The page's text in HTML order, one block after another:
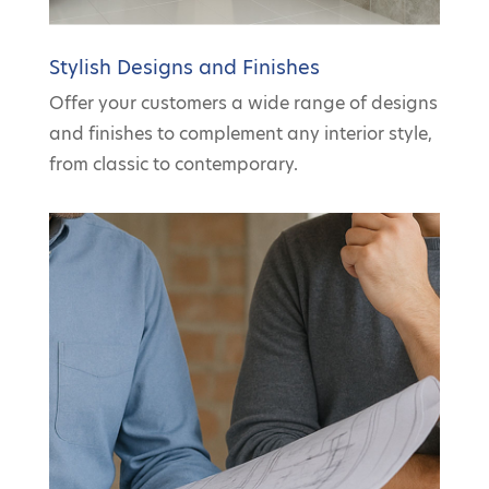
Stylish Designs and Finishes
Offer your customers a wide range of designs
and finishes to complement any interior style,
from classic to contemporary.